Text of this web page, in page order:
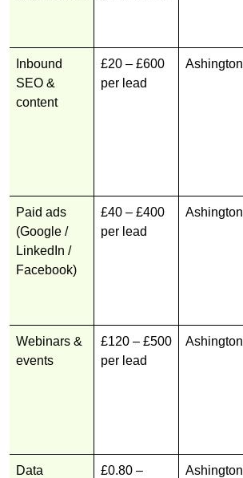
Inbound
SEO &
content
£20 – £600
per lead
Ashington
Paid ads
(Google /
LinkedIn /
Facebook)
£40 – £400
per lead
Ashington
Webinars &
events
£120 – £500
per lead
Ashington
Data
£0.80 –
Ashington